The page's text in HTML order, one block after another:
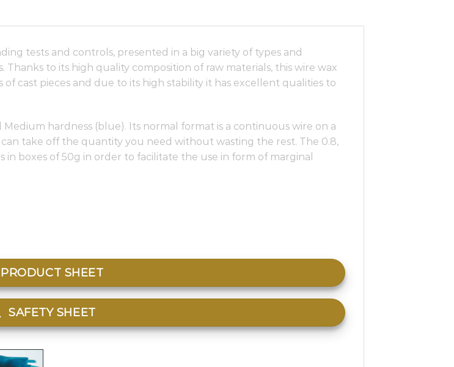
tests and controls, presented in a big variety of types and
to its high quality composition of raw materials, this wire wax
cast pieces and due to its high stability it has excellent qualities to
hardness (blue). Its normal format is a continuous wire on a
can take off the quantity you need without wasting the rest. The 0.8,
in boxes of 50g in order to facilitate the use in form of marginal
PRODUCT SHEET
SAFETY SHEET